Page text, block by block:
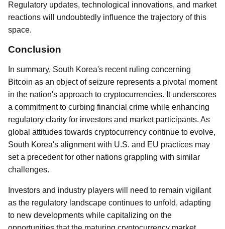
Regulatory updates, technological innovations, and market
reactions will undoubtedly influence the trajectory of this
space.
Conclusion
In summary, South Korea's recent ruling concerning
Bitcoin as an object of seizure represents a pivotal moment
in the nation's approach to cryptocurrencies. It underscores
a commitment to curbing financial crime while enhancing
regulatory clarity for investors and market participants. As
global attitudes towards cryptocurrency continue to evolve,
South Korea's alignment with U.S. and EU practices may
set a precedent for other nations grappling with similar
challenges.
Investors and industry players will need to remain vigilant
as the regulatory landscape continues to unfold, adapting
to new developments while capitalizing on the